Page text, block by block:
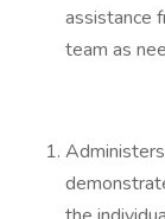
assistance
team as